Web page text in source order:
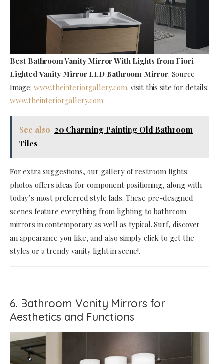
Best Bathroom Vanity Mirror With Lights from Fiori
Lighted Vanity Mirror LED Bathroom Mirror. Source
Image: www.theinteriorgallery.com. Visit this site for details:
www.theinteriorgallery.com
See also 20 Charming Painting Old Bathroom
Tiles
For extra suggestions, our gallery of restroom lights
photos offers ideas for component positioning, along with
today’s most preferred style fads. These pre-designed
scenes feature everything from lighting to bathroom
mirrors in contemporary as well as typical. Surf, discover
an appearance you like, and also simply click to get the
styles or a trendy vanity light in scene!.
6. Bathroom Vanity Mirrors for
Aesthetics and Functions